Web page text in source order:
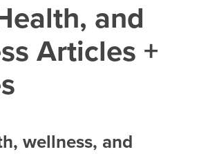
PROGRAMS
LEARN TO TEACH
INSTRUCTORS
and
Articles +
wellness, and